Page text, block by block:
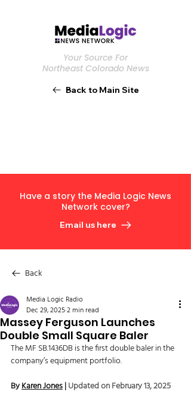
Your Source For
Northeast Colorado News
Back to Main Site
Have a story the Media Logic News
Network cover?
Email us here
Back
Massey Ferguson Launches
Double Small Square Baler
Media Logic Radio
Dec 29, 20252 min read
The MF SB.1436DB is the first double baler in the
company’s equipment portfolio.
By Karen Jones | Updated on February 13, 2025